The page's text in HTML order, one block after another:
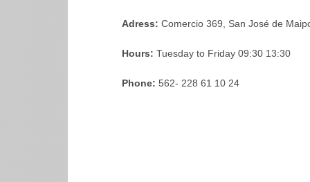
Adress: Comercio 369, San José de
Hours: Tuesday to Friday 09:30 13:30
Phone: 562- 228 61 10 24